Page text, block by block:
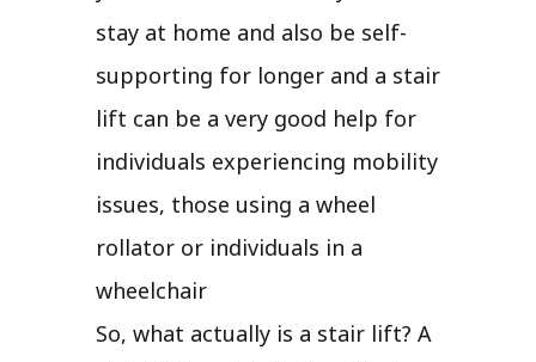
stay at home and also be self-
supporting for longer and a stair
lift can be a very good help for
individuals experiencing mobility
issues, those using a wheel
rollator or individuals in a
wheelchair
So, what actually is a stair lift? A